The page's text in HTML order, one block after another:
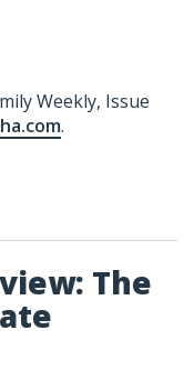
Weekly, Issue
.
The